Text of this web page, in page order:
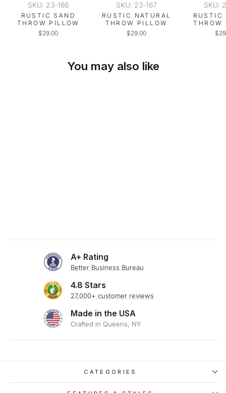
SKU: 23-166
RUSTIC SAND
THROW PILLOW
$29.00
SKU: 23-167
RUSTIC NATURAL
THROW PILLOW
$29.00
SKU:
RUSTIC
THROW
You may also like
A+ Rating
Better Business Bureau
4.8 Stars
27,000+ customer reviews
Made in the USA
Crafted in Queens, NY
CATEGORIES